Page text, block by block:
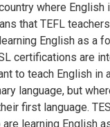
where English
that TEFL
English as a
certifications are
to teach English in
language, but
first language.
learning English